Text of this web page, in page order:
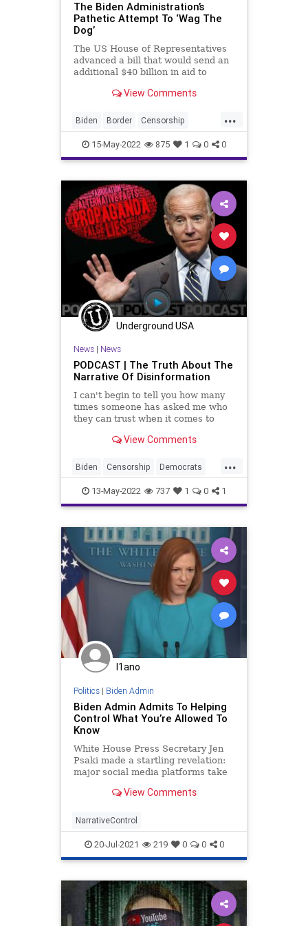
War
The Biden Administration’s
Pathetic Attempt To ‘Wag The
Dog’
The US House of Representatives
advanced a bill that would send an
additional $40 billion in aid to
President Biden requested. That
emergency aid issued to Ukraine
from the United States alo
View Comments
...
Biden Border Censorship
Congress Crypto CultureWar
Deflection Democrats
Disinformation Economy FJB
Freedom Government
GreatReset JoeBiden
NarrativeControl News Podcast
PodcastsOnAmazonMusic Politics
Propaganda Russia Ukraine
UndergroundUSA WagTheDog
15-May-2022 875 1 0 0
Underground USA
News| News
PODCAST | The Truth About The
Narrative Of Disinformation
I can't begin to tell you how many
times someone has asked me who
they can trust when it comes to
The simple answer is that you
no columnist, no talking head, no
politician. We live
View Comments
...
Biden Censorship Democrats
Education Fascism FJB
Freedom Globalism Government
GreatReset Information Media
Messaging NarrativeControl
News Podcast
PodcastsOnAmazonMusic Politics
Progressivism
Treaty UndergroundUSA
USHistory WHO
WorldHealthAgency
13-May-2022 737 1 0 1
I1ano
Politics| Biden Admin
Biden Admin Admits To Helping
Control What You’re Allowed To
Know
White House Press Secretary Jen
Psaki made a startling revelation:
major social media platforms take
View Comments
NarrativeControl
20-Jul-2021 219 0 0 0